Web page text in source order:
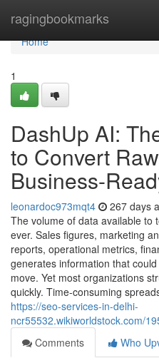
ragingbookmarks
Home
Home
1
DashUp AI:
to Convert
Business-
leonardoc973mqt4 267 days
The volume of data available to
ever. Sales figures, marketing
reports, operational metrics,
generates information that
move. Yet most organizations
quickly. Time-consuming
https://seo-services-in-delhi-
ncr55532.wikiworldstock.com/
Comments
Who